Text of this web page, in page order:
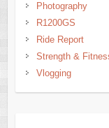
Photography
R1200GS
Ride Report
Strength &
Vlogging